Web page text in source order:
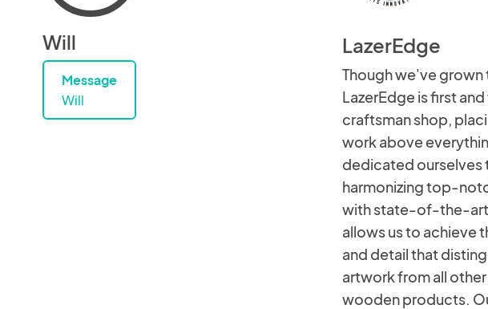
Will
Message
Will
LazerEdge
Though we've grown
LazerEdge is first
craftsman shop,
work above
dedicated ourselves
harmonizing top-
with state-of-the-
allows us to achieve
and detail that
artwork from all
wooden products.